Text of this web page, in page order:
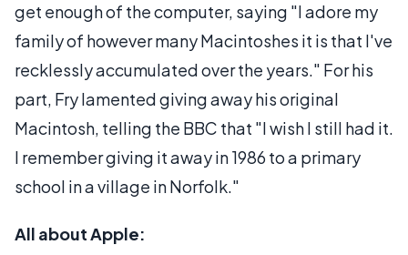
get enough of the computer, saying "I adore my
family of however many Macintoshes it is that I've
recklessly accumulated over the years." For his
part, Fry lamented giving away his original
Macintosh, telling the BBC that "I wish I still had it.
I remember giving it away in 1986 to a primary
school in a village in Norfolk."
All about Apple: